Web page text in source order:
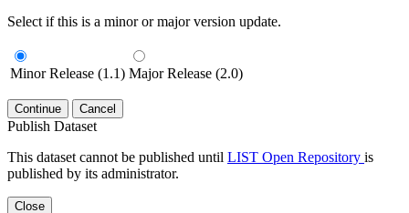
Select if this is a minor or major version update.
Minor Release (1.1) Major Release (2.0)
Continue Cancel
Publish Dataset
This dataset cannot be published until LIST Open Repository is
published by its administrator.
Close